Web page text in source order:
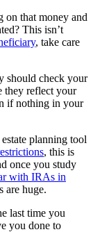
on that money and
This isn’t
, take care
should check your
they reflect your
if nothing in your
planning tool
, this is
once you study
with IRAs in
are huge.
last time you
you done to